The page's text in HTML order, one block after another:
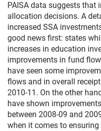
PAISA data suggests
allocation decisions. A
increased SSA
good news first: states
increases in education
improvements in fund
have seen some
flows and in overall
2010-11. On the other
have shown
between 2008-09 and
when it comes to